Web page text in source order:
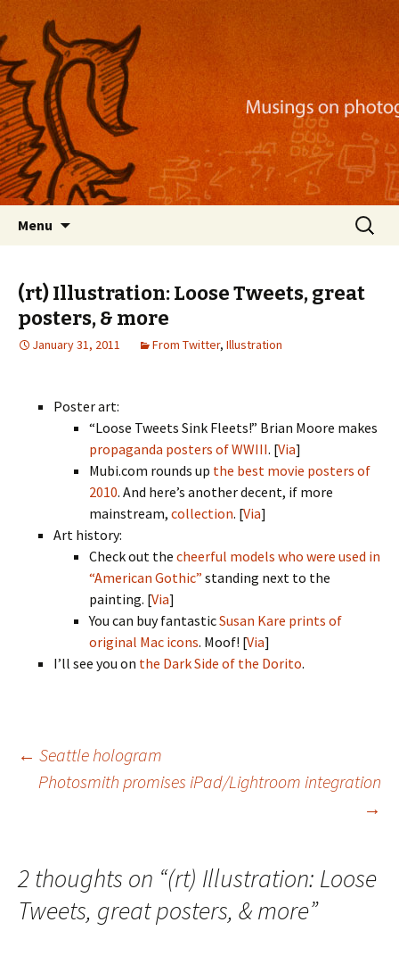
Nackblog
Musings on photography, illustration, mobile
apps, and more
Menu
Search
for:
(rt) Illustration: Loose Tweets, great
posters, & more
January 31, 2011 From Twitter, Illustration
Poster art:
“Loose Tweets Sink Fleets!” Brian Moore makes
propaganda posters of WWIII. [Via]
Mubi.com rounds up the best movie posters of
2010. And here’s another decent, if more
mainstream, collection. [Via]
Art history:
Check out the cheerful models who were used in
“American Gothic” standing next to the
painting. [Via]
You can buy fantasticSusan Kare prints of
original Mac icons. Moof! [Via]
I’ll see you on the Dark Side of the Dorito.
Post
← Seattle hologram
Photosmith promises iPad/Lightroom integration
→
2 thoughts on “(rt) Illustration: Loose
Tweets, great posters, & more”